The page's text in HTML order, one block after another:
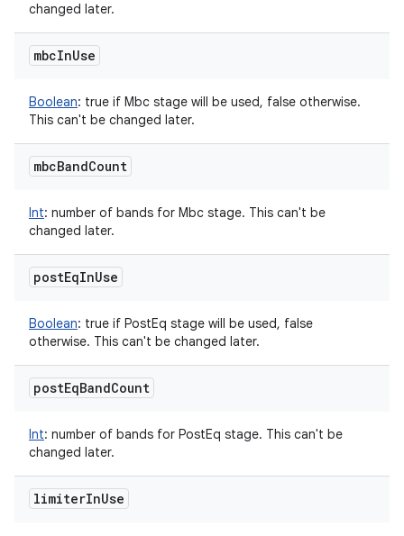
changed later.
mbcInUse
Boolean: true if Mbc stage will be used, false otherwise.
This can't be changed later.
mbcBandCount
Int: number of bands for Mbc stage. This can't be
changed later.
postEqInUse
Boolean: true if PostEq stage will be used, false
otherwise. This can't be changed later.
postEqBandCount
Int: number of bands for PostEq stage. This can't be
changed later.
limiterInUse